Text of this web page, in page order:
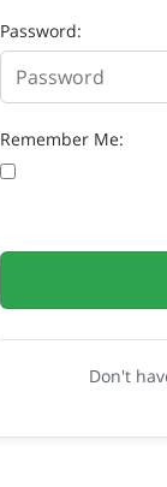
Password:
Remember Me:
Don't